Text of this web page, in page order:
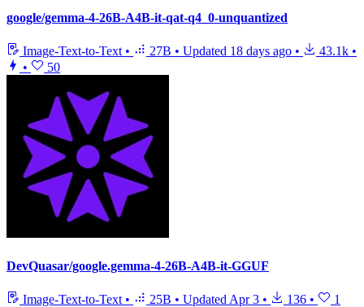
google/gemma-4-26B-A4B-it-qat-q4_0-unquantized
Image-Text-to-Text • 27B • Updated 18 days ago • 43.1k •
•
50
DevQuasar/google.gemma-4-26B-A4B-it-GGUF
Image-Text-to-Text • 25B • Updated Apr 3 • 136 • 1